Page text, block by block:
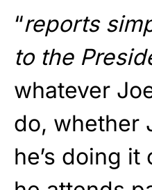
“reports
to the
whatever
do, whether
he’s doing